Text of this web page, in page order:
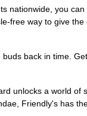
nationwide, you
free way to give
back in time.
unlocks a world of
Friendly's has